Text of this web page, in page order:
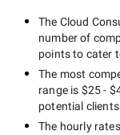
The Cloud
number of
points to cater
The most
range is $25 -
potential clients.
The hourly